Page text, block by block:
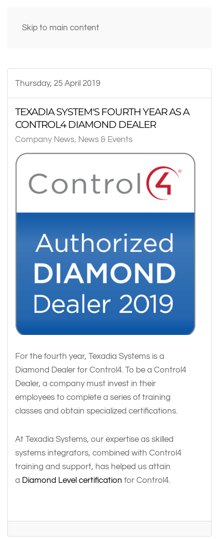
Skip to main content
Thursday, 25 April 2019
TEXADIA SYSTEM'S FOURTH YEAR AS A
CONTROL4 DIAMOND DEALER
Company News News & Events
For the fourth year, Texadia Systems is a
Diamond Dealer for Control4. To be a Control4
Dealer, a company must invest in their
employees to complete a series of training
classes and obtain specialized certifications.
At Texadia Systems, our expertise as skilled
systems integrators, combined with Control4
training and support, has helped us attain
a Diamond Level certification for Control4.